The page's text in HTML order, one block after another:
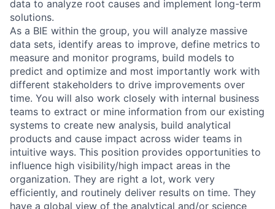
data to analyze root causes and implement long-term
solutions.
As a BIE within the group, you will analyze massive
data sets, identify areas to improve, define metrics to
measure and monitor programs, build models to
predict and optimize and most importantly work with
different stakeholders to drive improvements over
time. You will also work closely with internal business
teams to extract or mine information from our existing
systems to create new analysis, build analytical
products and cause impact across wider teams in
intuitive ways. This position provides opportunities to
influence high visibility/high impact areas in the
organization. They are right a lot, work very
efficiently, and routinely deliver results on time. They
have a global view of the analytical and/or science